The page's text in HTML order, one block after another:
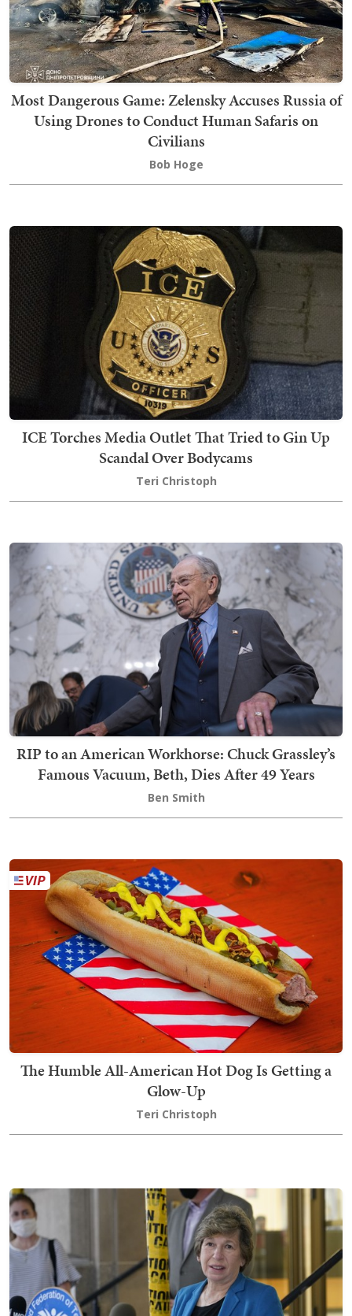
Most Dangerous Game: Zelensky Accuses Russia of
Using Drones to Conduct Human Safaris on
Civilians
Bob Hoge
ICE Torches Media Outlet That Tried to Gin Up
Scandal Over Bodycams
Teri Christoph
RIP to an American Workhorse: Chuck Grassley’s
Famous Vacuum, Beth, Dies After 49 Years
Ben Smith
The Humble All-American Hot Dog Is Getting a
Glow-Up
Teri Christoph